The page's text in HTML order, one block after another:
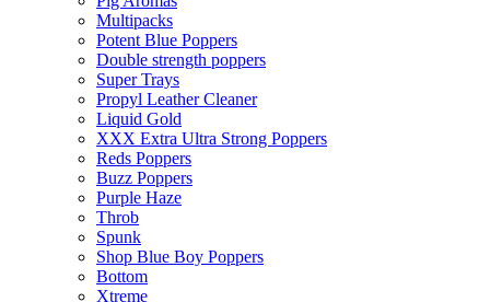
Multipacks
Potent Blue Poppers
Double strength poppers
Super Trays
Propyl Leather Cleaner
Liquid Gold
XXX Extra Ultra Strong Poppers
Reds Poppers
Buzz Poppers
Purple Haze
Throb
Spunk
Shop Blue Boy Poppers
Bottom
Xtreme